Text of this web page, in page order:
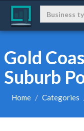
Gold
Suburb
Home Categories